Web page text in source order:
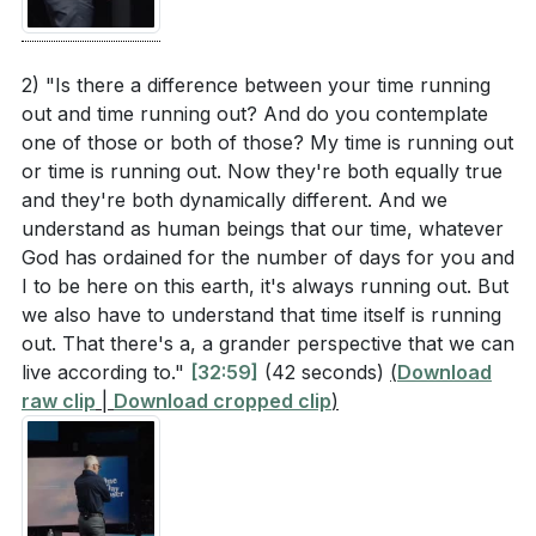
2. Living with an Eternal Perspective: Our time on
earth is limited, but time itself is also running out.
This dual reality calls us to live with urgency and
purpose, focusing on eternal values rather than
temporary distractions. By doing so, we align our lives
with God's eternal plan.
[33:56]
3. The Story of Noah: Noah's faith in building the
ark amidst worldly distractions serves as a model
for us.
We are called to build lives that reflect eternal values,
understanding that our earthly existence is temporary
compared to the eternal home God has prepared for
[43:07]
temporal experiences?
our time running out influence the way we live our
daily lives?[33:56]
What lessons can be drawn from Noah's faith and
actions in preparing for the flood, and how can
they be applied to our lives today?[43:07]
How does Paul's teaching on fixing our eyes on
the unseen challenge our current focus and
priorities?[57:38]
Application Questions:
2) "Is there a difference between your time running
out and time running out? And do you contemplate
one of those or both of those? My time is running out
or time is running out. Now they're both equally true
and they're both dynamically different. And we
understand as human beings that our time, whatever
God has ordained for the number of days for you and
I to be here on this earth, it's always running out. But
we also have to understand that time itself is running
out. That there's a, a grander perspective that we can
live according to." [32:59] (42 seconds) (Download
raw clip
Download cropped clip)